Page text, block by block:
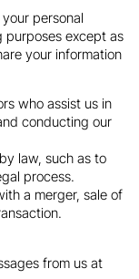
personal
purposes except as
your information
who assist us in
conducting our
law, such as to
process.
a merger, sale of
from us at